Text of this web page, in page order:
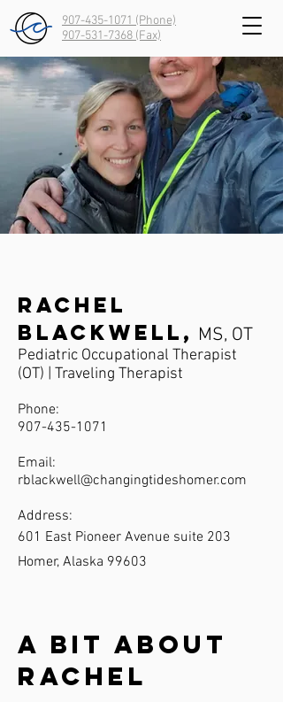
907-435-1071 (Phone)
907-531-7368 (Fax)
Rachel
Blackwell, MS, OT
Pediatric Occupational Therapist
(OT) | Traveling Therapist
Phone:
907-435-1071
Email:
rblackwell@changingtideshomer.com
Address:
601 East Pioneer Avenue suite 203
Homer, Alaska 99603
A Bit About
Rachel